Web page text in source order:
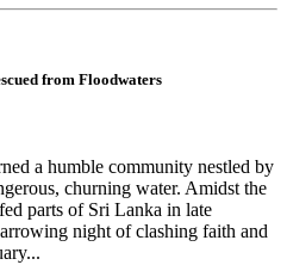
from Floodwaters
a humble community nestled by
churning water. Amidst the
parts of Sri Lanka in late
night of clashing faith and